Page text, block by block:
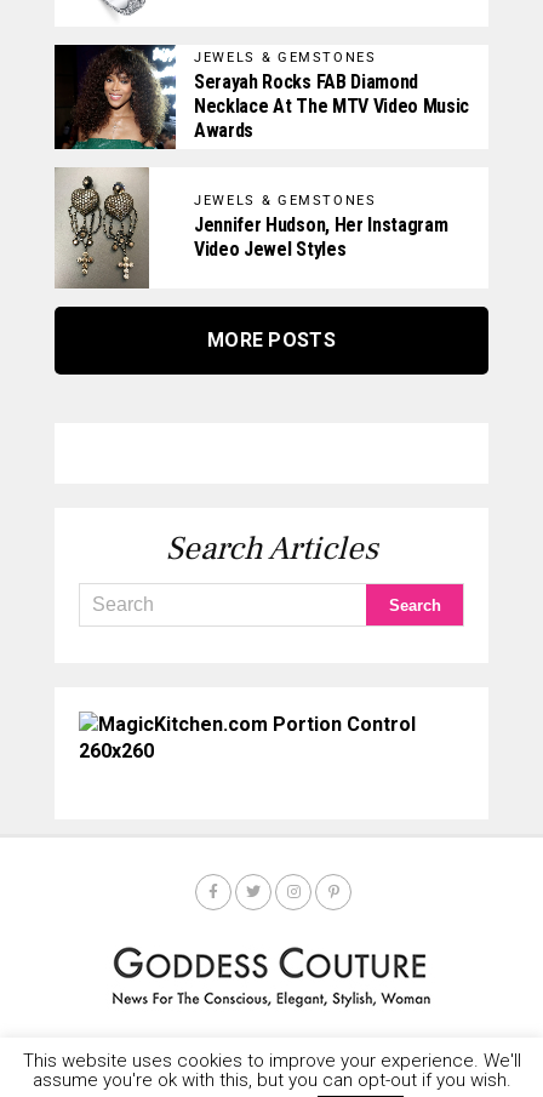
JEWELS & GEMSTONES
Serayah Rocks FAB Diamond
Necklace At The MTV Video Music
Awards
JEWELS & GEMSTONES
Jennifer Hudson, Her Instagram
Video Jewel Styles
MORE POSTS
Search Articles
HOME SOCIETY SPOTLIGHT GODDESS NEWS CONTACT
This website uses cookies to improve your experience. We'll
assume you're ok with this, but you can opt-out if you wish.